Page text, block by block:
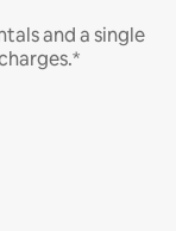
and a single